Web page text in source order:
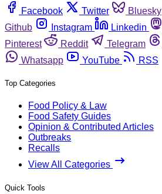
Facebook
Twitter Bluesky
Github
Instagram Linkedin
Pinterest
Reddit Telegram
Whatsapp
YouTube RSS
Top Categories
Food Policy & Law
Food Safety Guides
Opinion & Contributed Articles
Outbreaks
Recalls
View All Categories
Quick Tools